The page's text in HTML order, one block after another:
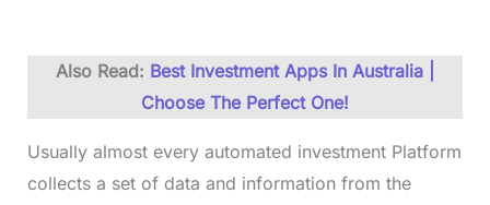
Also Read: Best Investment Apps In Australia |
Choose The Perfect One!
Usually almost every automated investment Platform
collects a set of data and information from the